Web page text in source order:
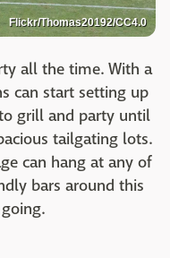
Flickr/Thomas20192/CC4.0
all the time. With a
can start setting up
grill and party until
tailgating lots.
can hang at any of
bars around this